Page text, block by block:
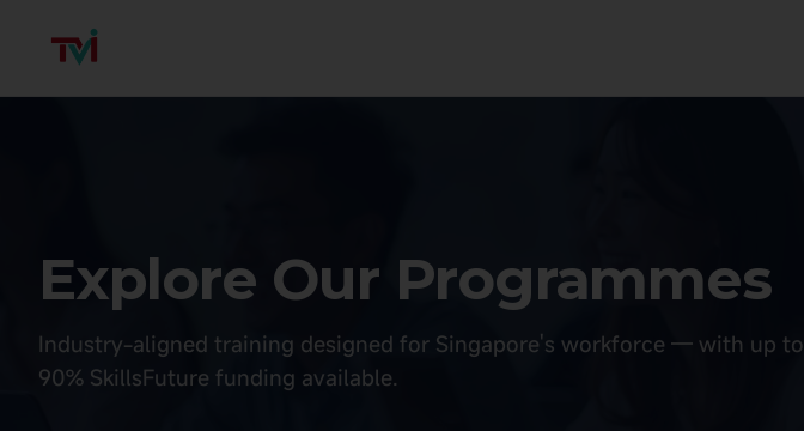
Explore Our Programmes
Industry-aligned training designed for Singapore's workforce — with up to
90% SkillsFuture funding available.